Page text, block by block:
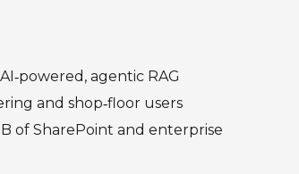
agentic RAG
and shop‑floor users
of SharePoint and enterprise